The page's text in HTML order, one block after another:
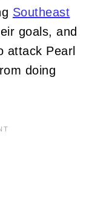
Southeast
goals, and
attack Pearl
doing